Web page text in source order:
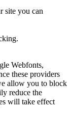
site you can
Webfonts,
these providers
allow you to block
reduce the
will take effect